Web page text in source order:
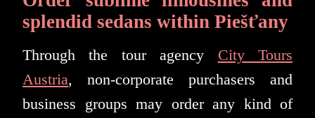
splendid sedans within Piešťany
Through the tour agency City Tours
Austria, non-corporate purchasers and
business groups may order any kind of